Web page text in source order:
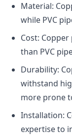
Material:
while PVC
Cost:
than PVC
Durability:
withstand
more prone
Installation:
expertise to